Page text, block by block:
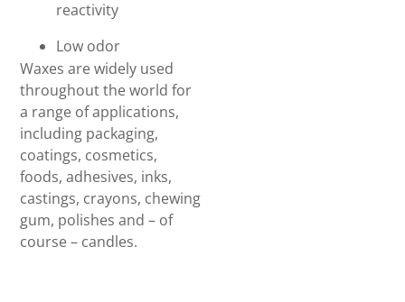
reactivity
Low odor
Waxes are widely used
throughout the world for
a range of applications,
including packaging,
coatings, cosmetics,
foods, adhesives, inks,
castings, crayons, chewing
gum, polishes and – of
course – candles.